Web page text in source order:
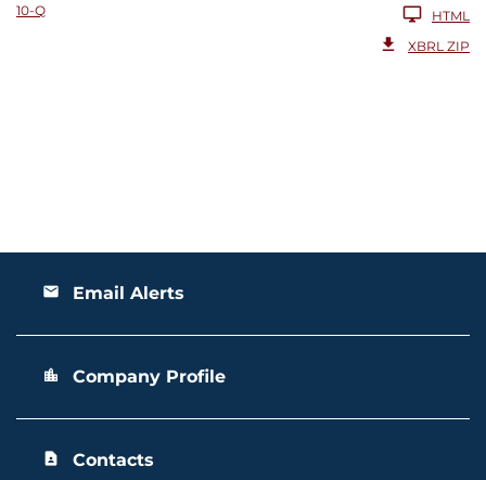
10-Q
HTML
XBRL ZIP
email Email Alerts
location_city Company Profile
contact_page Contacts